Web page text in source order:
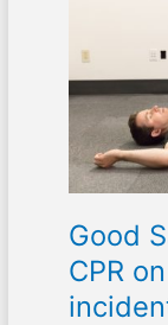
Good
CPR
on
victim
vehicle